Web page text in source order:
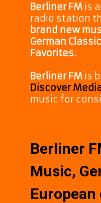
Berliner FM is
radio station
brand new
German
Favorites.
Berliner FM is
Discover
music for
Berliner
Music,